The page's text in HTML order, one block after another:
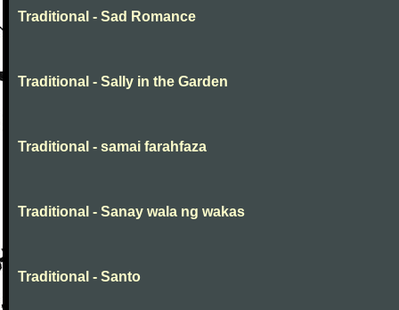
Traditional - Sad Romance
Traditional - Sally in the Garden
Traditional - samai farahfaza
Traditional - Sanay wala ng wakas
Traditional - Santo